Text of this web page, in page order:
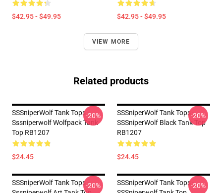
$42.95 - $49.95 $42.95 - $49.95
VIEW MORE
Related products
SSSniperWolf Tank Tops -
Sssniperwolf Wolfpack Tank
Top RB1207
$24.45
-20%
SSSniperWolf Tank Tops -
SSSniperWolf Black Tank Top
RB1207
$24.45
-20%
SSSniperWolf Tank Tops --20%
SSSniperWolf Tank Tops --20%